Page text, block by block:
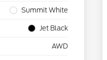
Summit White
Jet Black
AWD